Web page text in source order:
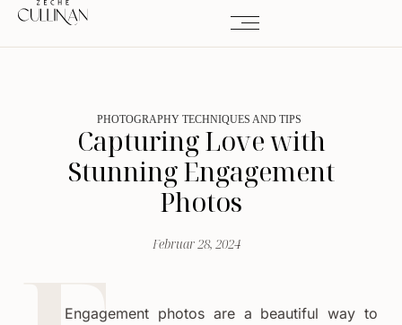
PHOTOGRAPHY TECHNIQUES AND TIPS
Capturing Love with
Stunning Engagement
Photos
Februar 28, 2024
Engagement photos are a beautiful way to